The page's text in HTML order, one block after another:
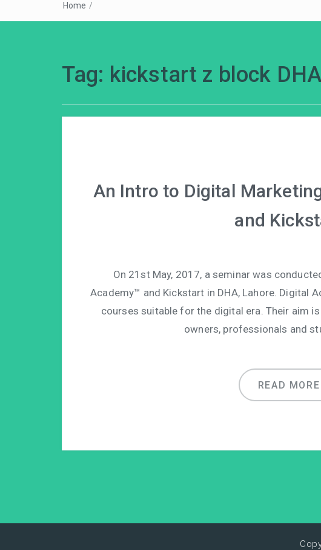
Home /
Tag: kickstart z block DHA
An Intro to Digital
and
On 21st May, 2017, a seminar was
Academy™ and Kickstart in DHA, Lahore. Digital
courses suitable for the digital era. Their aim
owners, professionals and
READ MORE